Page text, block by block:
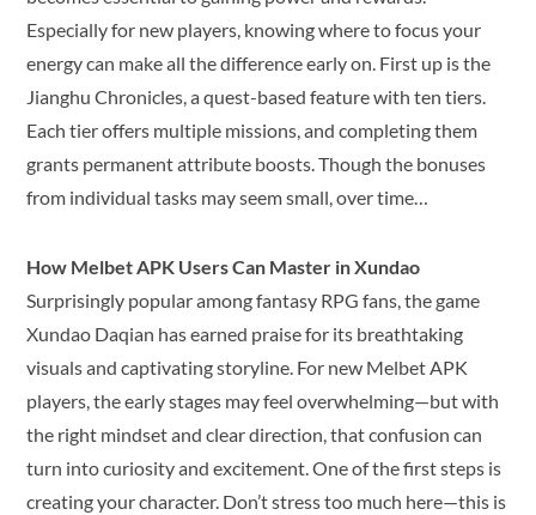
Especially for new players, knowing where to focus your
energy can make all the difference early on. First up is the
Jianghu Chronicles, a quest-based feature with ten tiers.
Each tier offers multiple missions, and completing them
grants permanent attribute boosts. Though the bonuses
from individual tasks may seem small, over time…
How Melbet APK Users Can Master in Xundao
Surprisingly popular among fantasy RPG fans, the game
Xundao Daqian has earned praise for its breathtaking
visuals and captivating storyline. For new Melbet APK
players, the early stages may feel overwhelming—but with
the right mindset and clear direction, that confusion can
turn into curiosity and excitement. One of the first steps is
creating your character. Don’t stress too much here—this is